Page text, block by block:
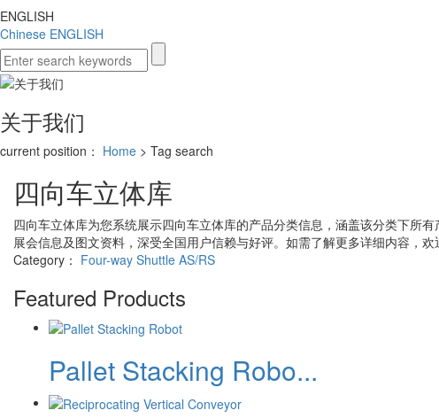
ENGLISH
Chinese ENGLISH
关于我们
current position： Home > Tag search
四向车立体库
四向车立体库为您系统展示四向车立体库的产品分类信息，涵盖该分类下所
展会信息及图文资料，深受全国用户信赖与好评。如需了解更多详细内容，欢
Category： Four-way Shuttle AS/RS
Featured Products
Pallet Stacking Robo...